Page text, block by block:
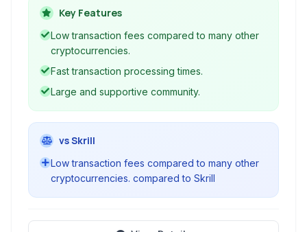
cost online payments.
Key Features
Low transaction fees compared to many other
cryptocurrencies.
Fast transaction processing times.
Large and supportive community.
vs Skrill
Low transaction fees compared to many other
cryptocurrencies. compared to Skrill